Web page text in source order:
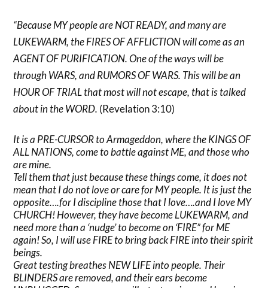
“Because MY people are NOT READY, and many are
LUKEWARM, the FIRES OF AFFLICTION will come as an
AGENT OF PURIFICATION. One of the ways will be
through WARS, and RUMORS OF WARS. This will be an
HOUR OF TRIAL that most will not escape, that is talked
about in the WORD. (Revelation 3:10)
It is a PRE-CURSOR to Armageddon, where the KINGS OF
ALL NATIONS, come to battle against ME, and those who
are mine.
Tell them that just because these things come, it does not
mean that I do not love or care for MY people. It is just the
opposite….for I discipline those that I love….and I love MY
CHURCH! However, they have become LUKEWARM, and
need more than a ‘nudge’ to become on ‘FIRE” for ME
again! So, I will use FIRE to bring back FIRE into their spirit
beings.
Great testing breathes NEW LIFE into people. Their
BLINDERS are removed, and their ears become